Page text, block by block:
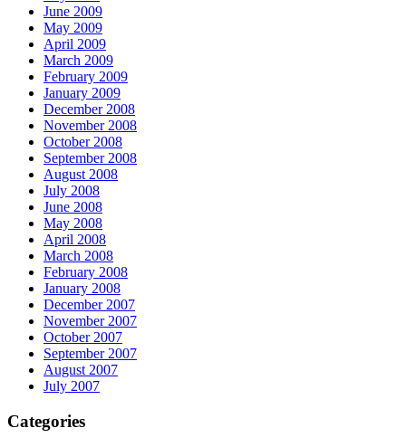
June 2009
May 2009
April 2009
March 2009
February 2009
January 2009
December 2008
November 2008
October 2008
September 2008
August 2008
July 2008
June 2008
May 2008
April 2008
March 2008
February 2008
January 2008
December 2007
November 2007
October 2007
September 2007
August 2007
July 2007
Categories